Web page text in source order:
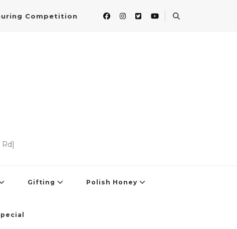
Competition
Gifting Polish Honey